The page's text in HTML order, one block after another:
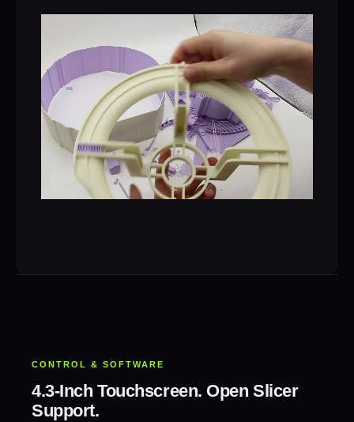
CONTROL & SOFTWARE
4.3-Inch Touchscreen. Open Slicer
Support.